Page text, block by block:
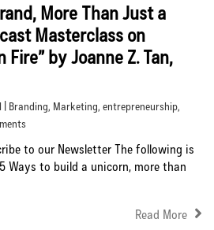
More Than Just a
Masterclass on
by Joanne Z. Tan,
Branding, Marketing, entrepreneurship,
to our Newsletter The following is
Ways to build a unicorn, more than
Read More